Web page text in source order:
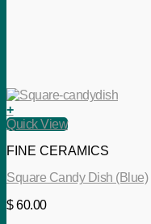
+
Quick View
FINE CERAMICS
Square Candy Dish (Blue)
$60.00